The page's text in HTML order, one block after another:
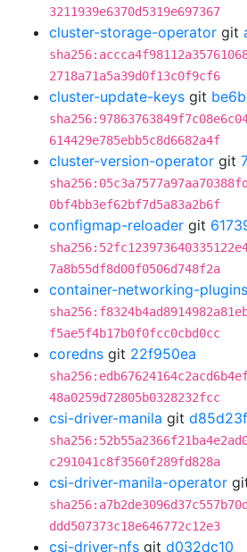
3211939e6370d5319e697367
cluster-storage-operator git
2718a71a5a39d0f13c0f9cf6
cluster-update-keys git
614429e785ebb5c8d6682a4f
cluster-version-operator git
0bf4bb3ef62bf7d5a83a2b6f
configmap-reloader git
7a8b55df8d00f0506d748f2a
container-networking-plugins
f5ae5f4b17b0f0fcc0cbd0cc
coredns git 22f950ea
48a0259d72805b0328232fcc
csi-driver-manila git
c291041c8f3560f289fd828a
csi-driver-manila-operator
ddd507373c18e646772c12e3
csi-driver-nfs git d032dc10